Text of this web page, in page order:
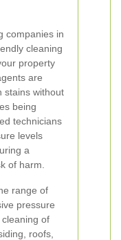
companies in
cleaning
property
are
stains without
being
technicians
levels
a
of harm.
range of
pressure
of
roofs,